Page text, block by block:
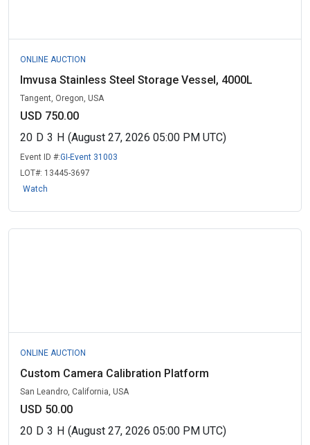
ONLINE AUCTION
Imvusa Stainless Steel Storage Vessel, 4000L
Tangent, Oregon, USA
USD 750.00
20 D 3 H (August 27, 2026 05:00 PM UTC)
Event ID #:GI-Event 31003
LOT#: 13445-3697
Watch
ONLINE AUCTION
Custom Camera Calibration Platform
San Leandro, California, USA
USD 50.00
20 D 3 H (August 27, 2026 05:00 PM UTC)